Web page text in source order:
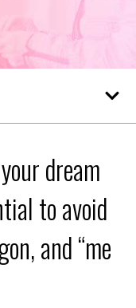
dream
to avoid
and “me